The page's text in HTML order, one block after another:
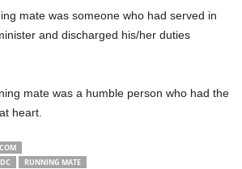
mate was someone who had served in
and discharged his/her duties
mate was a humble person who had the
heart.
RUNNING MATE